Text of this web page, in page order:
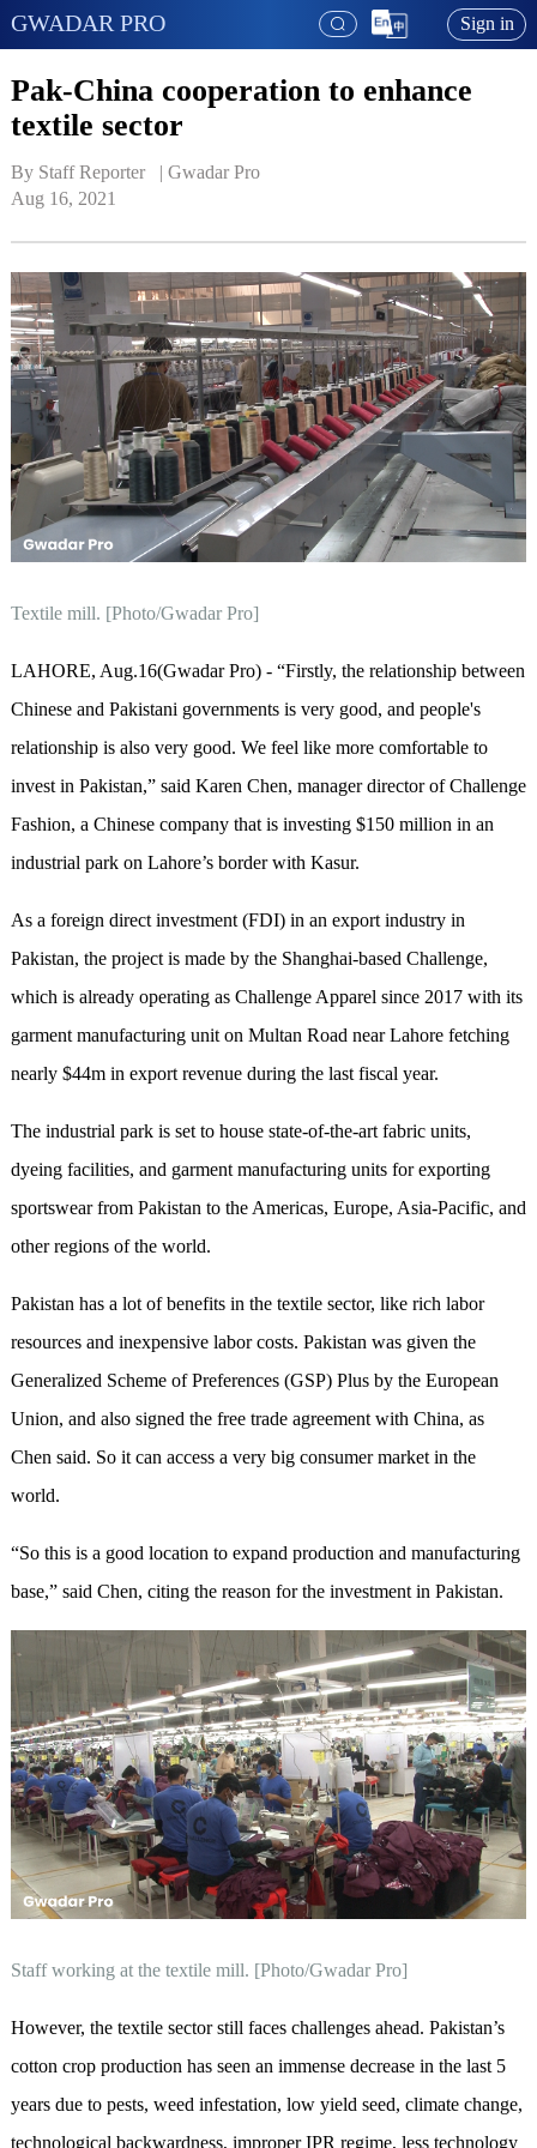
GWADAR PRO Sign in
Pak-China cooperation to enhance
textile sector
By Staff Reporter   | Gwadar Pro
Aug 16, 2021
Textile mill. [Photo/Gwadar Pro]
LAHORE, Aug.16(Gwadar Pro) - “Firstly, the relationship between
Chinese and Pakistani governments is very good, and people's
relationship is also very good. We feel like more comfortable to
invest in Pakistan,” said Karen Chen, manager director of Challenge
Fashion, a Chinese company that is investing $150 million in an
industrial park on Lahore’s border with Kasur.
As a foreign direct investment (FDI) in an export industry in
Pakistan, the project is made by the Shanghai-based Challenge,
which is already operating as Challenge Apparel since 2017 with its
garment manufacturing unit on Multan Road near Lahore fetching
nearly $44m in export revenue during the last fiscal year.
The industrial park is set to house state-of-the-art fabric units,
dyeing facilities, and garment manufacturing units for exporting
sportswear from Pakistan to the Americas, Europe, Asia-Pacific, and
other regions of the world.
Pakistan has a lot of benefits in the textile sector, like rich labor
resources and inexpensive labor costs. Pakistan was given the
Generalized Scheme of Preferences (GSP) Plus by the European
Union, and also signed the free trade agreement with China, as
Chen said. So it can access a very big consumer market in the
world.
“So this is a good location to expand production and manufacturing
base,” said Chen, citing the reason for the investment in Pakistan.
Staff working at the textile mill. [Photo/Gwadar Pro]
However, the textile sector still faces challenges ahead. Pakistan’s
cotton crop production has seen an immense decrease in the last 5
years due to pests, weed infestation, low yield seed, climate change,
technological backwardness, improper IPR regime, less technology